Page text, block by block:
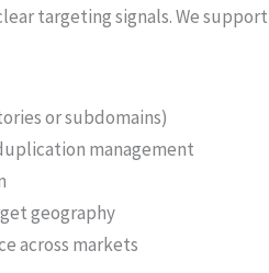
targeting signals. We
or subdomains)
management
geography
across markets